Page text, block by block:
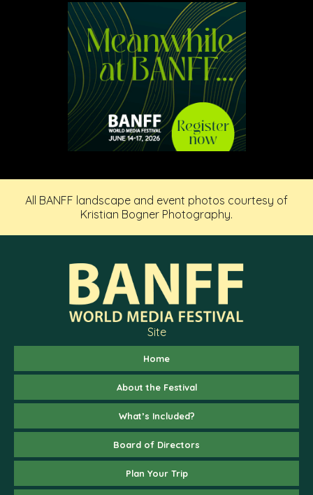
All BANFF landscape and event photos courtesy of
Kristian Bogner Photography.
Site
Home
About the Festival
What’s Included?
Board of Directors
Plan Your Trip